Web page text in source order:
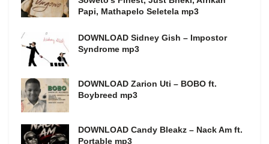
Papi, Mathapelo Seletela mp3
DOWNLOAD Sidney Gish – Impostor
Syndrome mp3
DOWNLOAD Zarion Uti – BOBO ft.
Boybreed mp3
DOWNLOAD Candy Bleakz – Nack Am ft.
Portable mp3